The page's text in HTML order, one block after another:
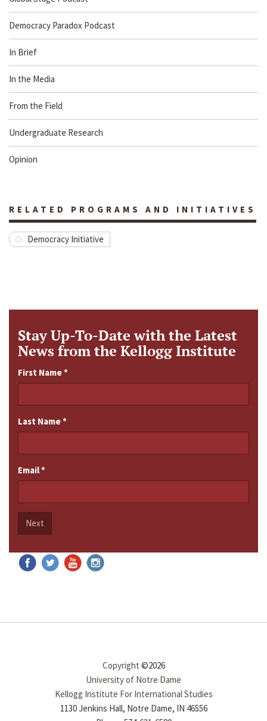
Democracy Paradox Podcast
In Brief
In the Media
From the Field
Undergraduate Research
Opinion
RELATED PROGRAMS AND INITIATIVES
Democracy Initiative
Stay Up-To-Date with the Latest
News from the Kellogg Institute
First Name*
Last Name*
Email*
Next
Copyright ©2026
University of Notre Dame
Kellogg Institute For International Studies
1130 Jenkins Hall, Notre Dame, IN 46556